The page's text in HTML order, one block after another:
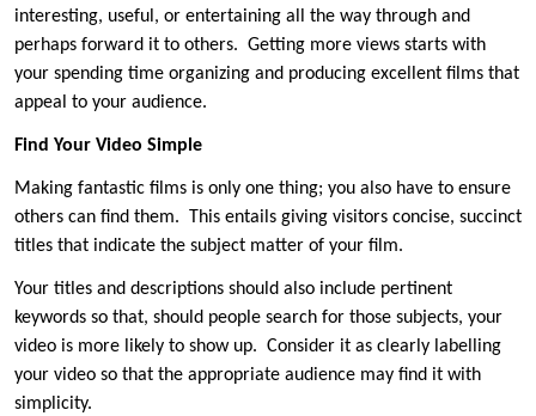
interesting, useful, or entertaining all the way through and
perhaps forward it to others. Getting more views starts with
your spending time organizing and producing excellent films that
appeal to your audience.
Find Your Video Simple
Making fantastic films is only one thing; you also have to ensure
others can find them. This entails giving visitors concise, succinct
titles that indicate the subject matter of your film.
Your titles and descriptions should also include pertinent
keywords so that, should people search for those subjects, your
video is more likely to show up. Consider it as clearly labelling
your video so that the appropriate audience may find it with
simplicity.